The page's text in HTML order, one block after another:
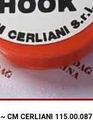
CM CERLIANI 115.00.087